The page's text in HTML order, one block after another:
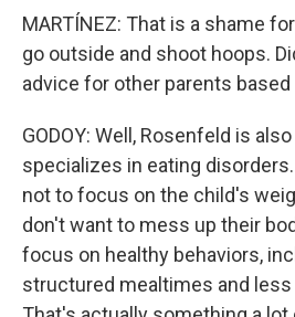
MARTÍNEZ: That is a shame
go outside and shoot hoops.
advice for other parents
GODOY: Well, Rosenfeld is
specializes in eating
not to focus on the child's
don't want to mess up their
focus on healthy behaviors,
structured mealtimes and less